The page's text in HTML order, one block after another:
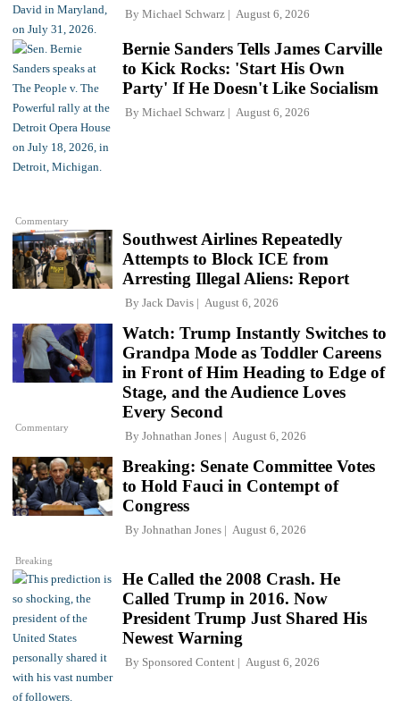
By Michael Schwarz August 6, 2026
Commentary
Bernie Sanders Tells James Carville
to Kick Rocks: 'Start His Own
Party' If He Doesn't Like Socialism
By Michael Schwarz August 6, 2026
Southwest Airlines Repeatedly
Attempts to Block ICE from
Arresting Illegal Aliens: Report
By Jack Davis August 6, 2026
Commentary
Watch: Trump Instantly Switches to
Grandpa Mode as Toddler Careens
in Front of Him Heading to Edge of
Stage, and the Audience Loves
Every Second
By Johnathan Jones August 6, 2026
Breaking
Breaking: Senate Committee Votes
to Hold Fauci in Contempt of
Congress
By Johnathan Jones August 6, 2026
He Called the 2008 Crash. He
Called Trump in 2016. Now
President Trump Just Shared His
Newest Warning
By Sponsored Content August 6, 2026